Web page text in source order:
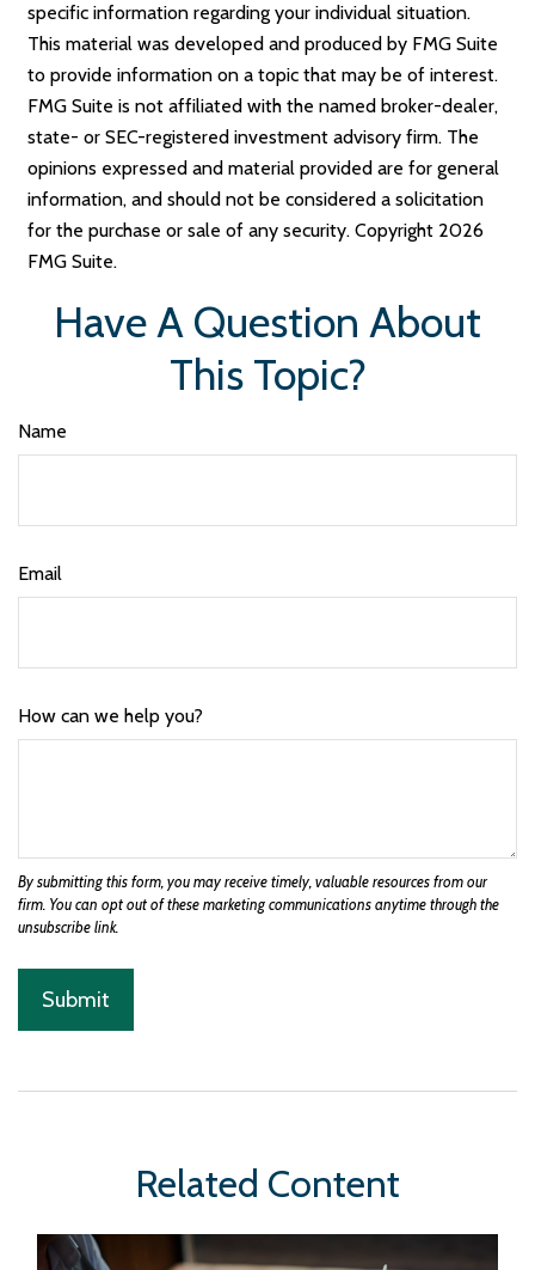
specific information regarding your individual situation.
This material was developed and produced by FMG Suite
to provide information on a topic that may be of interest.
FMG Suite is not affiliated with the named broker-dealer,
state- or SEC-registered investment advisory firm. The
opinions expressed and material provided are for general
information, and should not be considered a solicitation
for the purchase or sale of any security. Copyright 2026
FMG Suite.
Have A Question About
This Topic?
Name
Email
How can we help you?
Related Content